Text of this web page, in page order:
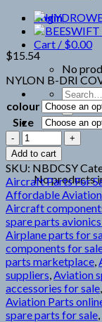
Login
Cart / $0.00
No
Search
for:
Cart
No products
$15.54
NYLON B-DRI
colour
Size
NBDCSY
NYLON
B-
DRI
quantity
Add to cart
SKU: NBDCSY
Aircraft Parts For
Affordable
Aircraft
spare parts
Airplane parts for
components for
parts marketplace,
suppliers,Aviation
accessories for sale,
Aviation Parts
spare parts for sale,